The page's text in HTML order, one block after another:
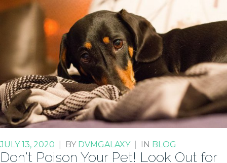
JULY 13, 2020 BY DVMGALAXY IN BLOG
Don't Poison Your Pet! Look Out for